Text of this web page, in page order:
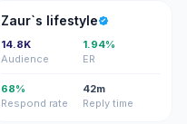
ZL
Zaur`s lifestyle
14.8K
Audience
1.94%
ER
68%
Respond rate
42m
Reply time